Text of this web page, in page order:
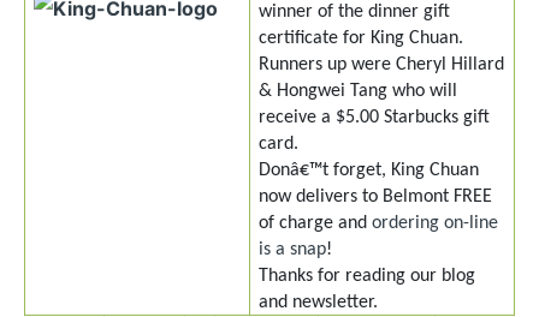
winner of the dinner gift
certificate for King Chuan.
Runners up were Cheryl Hillard
& Hongwei Tang who will
receive a $5.00 Starbucks gift
card.
Donâ€™t forget, King Chuan
now delivers to Belmont FREE
of charge andordering on-line
is a snap!
Thanks for reading our blog
and newsletter.